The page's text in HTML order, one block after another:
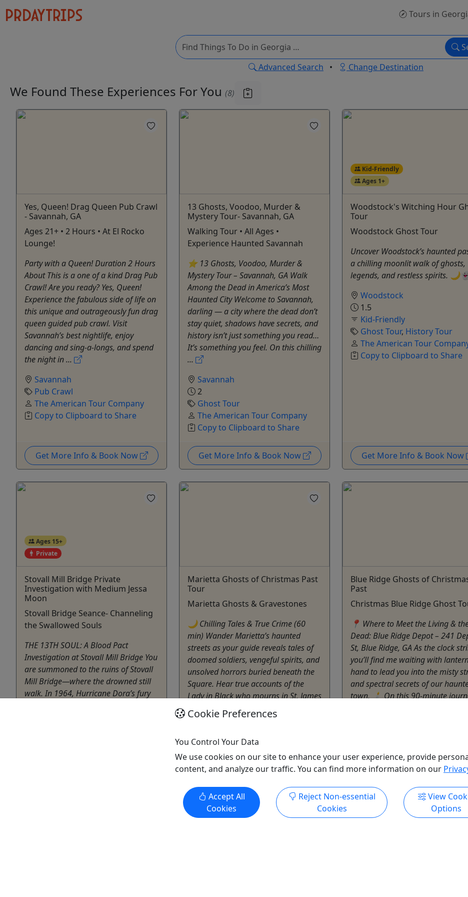
Tours in
Advanced Search • Change Destination
We Found These Experiences For You (8)
Yes, Queen! Drag Queen Pub Crawl
- Savannah, GA
Ages 21+ • 2 Hours • At El Rocko
Lounge!
Party with a Queen! Duration 2 Hours
About This is a one of a kind Drag Pub
Crawl! Are you ready? Yes, Queen!
Experience the fabulous side of life on
this unique and outrageously fun drag
queen guided pub crawl. Visit
Savannah’s best nightlife, enjoy
dancing and sing-a-longs, and spend
the night in ...
Savannah
Pub Crawl
The American Tour Company
Copy to Clipboard to Share
Get More Info & Book Now
13 Ghosts, Voodoo, Murder &
Mystery Tour- Savannah, GA
Walking Tour • All Ages •
Experience Haunted Savannah
⭐ 13 Ghosts, Voodoo, Murder &
Mystery Tour – Savannah, GA Walk
Among the Dead in America’s Most
Haunted City Welcome to Savannah,
darling — a city where the dead don’t
stay quiet, shadows have secrets, and
history isn’t just something you read…
It’s something you feel. On this chilling
...
Savannah
2
Ghost Tour
The American Tour Company
Copy to Clipboard to Share
Get More Info & Book Now
Kid-Friendly
Ages 1+
Woodstock's Witching Hour
Tour
Woodstock Ghost Tour
Uncover Woodstock’s haunted
a chilling moonlit walk of ghosts,
legends, and restless spirits. 🌙👻
Woodstock
1.5
Kid-Friendly
Ghost Tour, History Tour
The American Tour
Copy to Clipboard to Share
Get More Info & Book Now
Ages 15+
Private
Stovall Mill Bridge Private
Investigation with Medium Jessa
Moon
Stovall Bridge Seance- Channeling
the Swallowed Souls
THE 13TH SOUL: A Blood Pact
Investigation at Stovall Mill Bridge You
are summoned to the ruins of Stovall
Mill Bridge—where the drowned still
walk. In 1964, Hurricane Dora’s fury
Marietta Ghosts of Christmas Past
Tour
Marietta Ghosts & Gravestones
🌙 Chilling Tales & True Crime (60
min) Wander Marietta’s haunted
streets as your guide reveals tales of
doomed soldiers, vengeful spirits, and
unsolved horrors buried beneath the
Square. Hear true accounts of the
Lady in Black who mourns in St. James
Cemetery, the ghostly surgeon of the
Root ...
Marietta
1.5 Hours
The American Tour Company
Copy to Clipboard to Share
Blue Ridge Ghosts of
Past
Christmas Blue Ridge Ghost
📍 Where to Meet the Living &
Dead: Blue Ridge Depot – 241
St, Blue Ridge, GA As the clock
you’ll find me waiting with
hand to lead you into the misty
and spectral secrets of our
town. 🕯️ On this 90-minute
Ghost Tour
Guided Tour
Tour
The American Tour
Copy to Clipboard to Share
Cookie Preferences
You Control Your Data
We use cookies on our site to enhance your user experience, provide
content, and analyze our traffic. You can find more information on our
Accept All
Cookies
Reject Non-essential
Cookies
View
Options